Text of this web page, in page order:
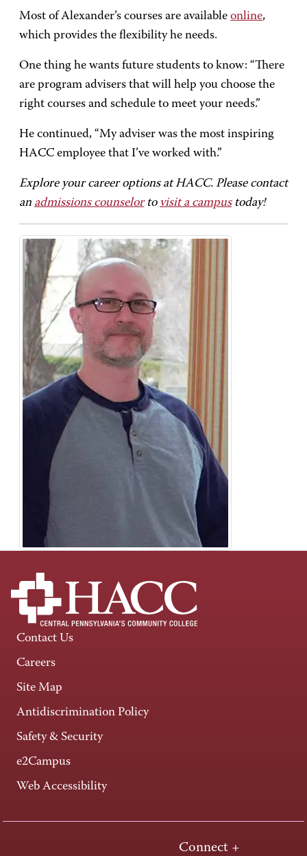
Most of Alexander’s courses are available online,
which provides the flexibility he needs.
One thing he wants future students to know: “There
are program advisers that will help you choose the
right courses and schedule to meet your needs.”
He continued, “My adviser was the most inspiring
HACC employee that I’ve worked with.”
Explore your career options at HACC. Please contact
an admissions counselorto visit a campustoday!
Contact Us
Careers
Site Map
Antidiscrimination Policy
Safety & Security
e2Campus
Web Accessibility
Connect +